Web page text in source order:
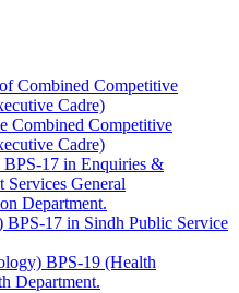
Combined Competitive
Cadre)
Combined Competitive
Cadre)
BPS-17 in Enquiries &
General
Department.
BPS-17 in Sindh Public Service
BPS-19 (Health
Department.